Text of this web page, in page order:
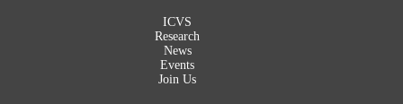
ICVS
Research
News
Events
Join Us